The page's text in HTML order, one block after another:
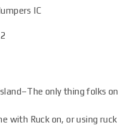
IC
only thing folks
with Ruck on, or using ruck